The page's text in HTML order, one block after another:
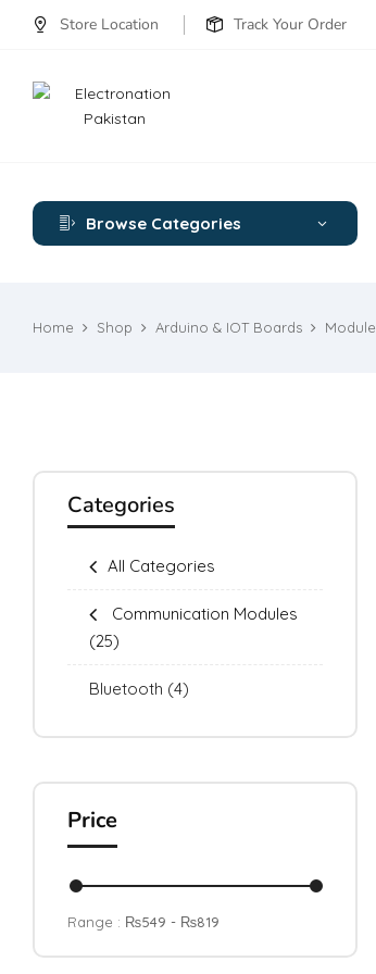
Store Location Track Your Order
Browse Categories
Home Shop Arduino & IOT Boards Module
Categories
All Categories
Communication Modules
(25)
Bluetooth (4)
Price
Range : ₨549 - ₨819